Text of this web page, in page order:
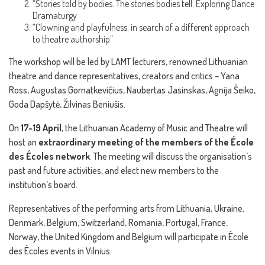
“Stories told by bodies. The stories bodies tell. Exploring Dance
Dramaturgy
“Clowning and playfulness: in search of a different approach
to theatre authorship”
The workshop will be led by LAMT lecturers, renowned Lithuanian
theatre and dance representatives, creators and critics – Yana
Ross, Augustas Gornatkevičius, Naubertas Jasinskas, Agnija Šeiko,
Goda Dapšytė, Žilvinas Beniušis.
On 17-19 April, the Lithuanian Academy of Music and Theatre will
host an extraordinary meeting of the members of the École
des Écoles network. The meeting will discuss the organisation’s
past and future activities, and elect new members to the
institution’s board.
Representatives of the performing arts from Lithuania, Ukraine,
Denmark, Belgium, Switzerland, Romania, Portugal, France,
Norway, the United Kingdom and Belgium will participate in École
des Écoles events in Vilnius.